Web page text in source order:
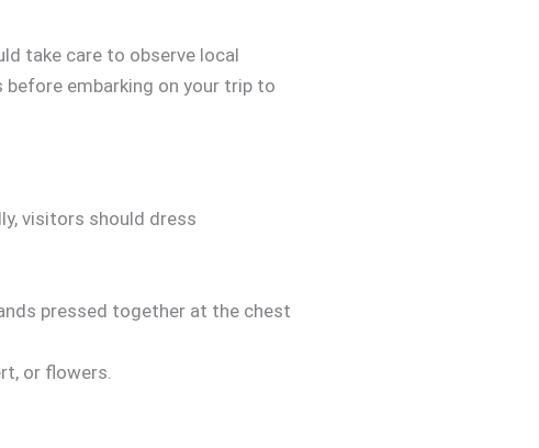
take care to observe local
embarking on your trip to
visitors should dress
pressed together at the chest
or flowers.